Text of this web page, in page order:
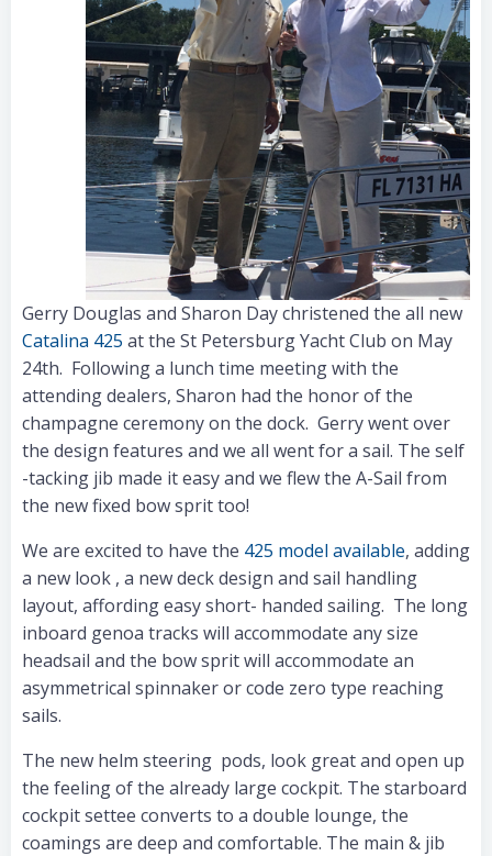
Gerry Douglas and Sharon Day christened the all new
Catalina 425 at the St Petersburg Yacht Club on May
24th. Following a lunch time meeting with the
attending dealers, Sharon had the honor of the
champagne ceremony on the dock. Gerry went over
the design features and we all went for a sail. The self
-tacking jib made it easy and we flew the A-Sail from
the new fixed bow sprit too!
We are excited to have the 425 model available, adding
a new look , a new deck design and sail handling
layout, affording easy short- handed sailing. The long
inboard genoa tracks will accommodate any size
headsail and the bow sprit will accommodate an
asymmetrical spinnaker or code zero type reaching
sails.
The new helm steering pods, look great and open up
the feeling of the already large cockpit. The starboard
cockpit settee converts to a double lounge, the
coamings are deep and comfortable. The main & jib